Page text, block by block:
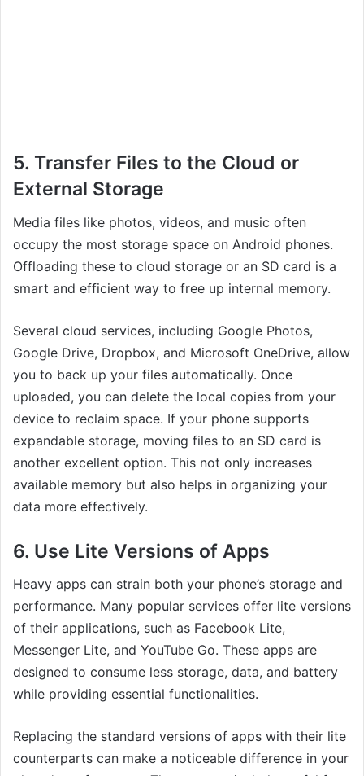
5. Transfer Files to the Cloud or
External Storage
Media files like photos, videos, and music often
occupy the most storage space on Android phones.
Offloading these to cloud storage or an SD card is a
smart and efficient way to free up internal memory.
Several cloud services, including Google Photos,
Google Drive, Dropbox, and Microsoft OneDrive, allow
you to back up your files automatically. Once
uploaded, you can delete the local copies from your
device to reclaim space. If your phone supports
expandable storage, moving files to an SD card is
another excellent option. This not only increases
available memory but also helps in organizing your
data more effectively.
6. Use Lite Versions of Apps
Heavy apps can strain both your phone’s storage and
performance. Many popular services offer lite versions
of their applications, such as Facebook Lite,
Messenger Lite, and YouTube Go. These apps are
designed to consume less storage, data, and battery
while providing essential functionalities.
Replacing the standard versions of apps with their lite
counterparts can make a noticeable difference in your